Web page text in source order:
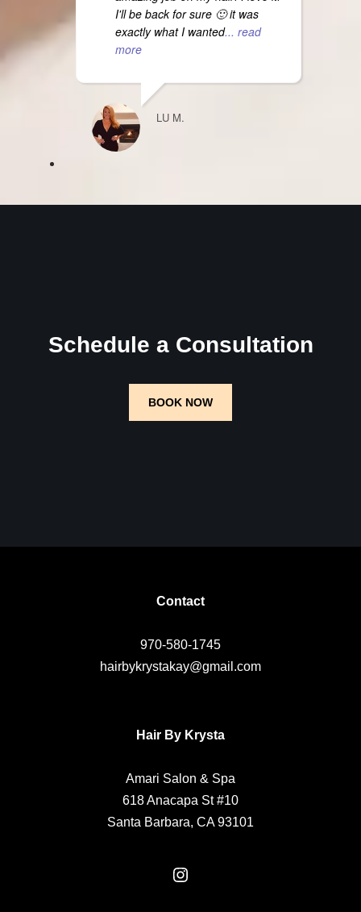
I'll be back for sure 🙂 it was
exactly what I wanted... read
more
LU M.
Schedule a Consultation
BOOK NOW
Contact
970-580-1745
hairbykrystakay@gmail.com
Hair By Krysta
Amari Salon & Spa
618 Anacapa St #10
Santa Barbara, CA 93101